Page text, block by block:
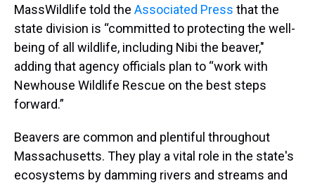
MassWildlife told the Associated Press that the
state division is “committed to protecting the well-
being of all wildlife, including Nibi the beaver,"
adding that agency officials plan to “work with
Newhouse Wildlife Rescue on the best steps
forward.”
Beavers are common and plentiful throughout
Massachusetts. They play a vital role in the state's
ecosystems by damming rivers and streams and